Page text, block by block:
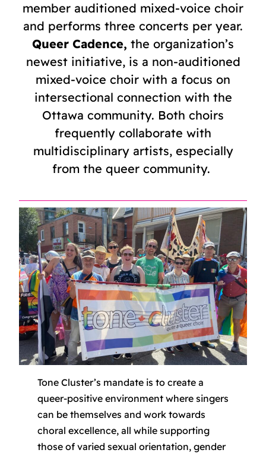
member auditioned mixed-voice choir
and performs three concerts per year.
Queer Cadence, the organization’s
newest initiative, is a non-auditioned
mixed-voice choir with a focus on
intersectional connection with the
Ottawa community. Both choirs
frequently collaborate with
multidisciplinary artists, especially
from the queer community.
Tone Cluster’s mandate is to create a
queer-positive environment where singers
can be themselves and work towards
choral excellence, all while supporting
those of varied sexual orientation, gender